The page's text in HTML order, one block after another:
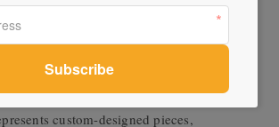
our ultimate expression of bespoke
been instrumental in positioning us as a
brand globally. Like haute couture
custom-designed pieces,